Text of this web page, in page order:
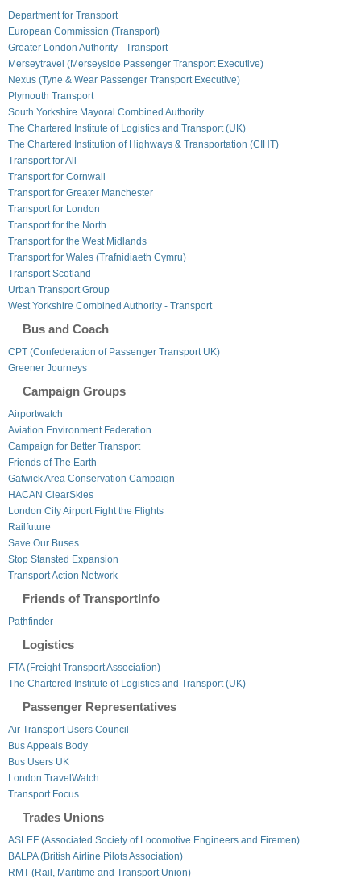
Department for Transport
European Commission (Transport)
Greater London Authority - Transport
Merseytravel (Merseyside Passenger Transport Executive)
Nexus (Tyne & Wear Passenger Transport Executive)
Plymouth Transport
South Yorkshire Mayoral Combined Authority
The Chartered Institute of Logistics and Transport (UK)
The Chartered Institution of Highways & Transportation (CIHT)
Transport for All
Transport for Cornwall
Transport for Greater Manchester
Transport for London
Transport for the North
Transport for the West Midlands
Transport for Wales (Trafnidiaeth Cymru)
Transport Scotland
Urban Transport Group
West Yorkshire Combined Authority - Transport
Bus and Coach
CPT (Confederation of Passenger Transport UK)
Greener Journeys
Campaign Groups
Airportwatch
Aviation Environment Federation
Campaign for Better Transport
Friends of The Earth
Gatwick Area Conservation Campaign
HACAN ClearSkies
London City Airport Fight the Flights
Railfuture
Save Our Buses
Stop Stansted Expansion
Transport Action Network
Friends of TransportInfo
Pathfinder
Logistics
FTA (Freight Transport Association)
The Chartered Institute of Logistics and Transport (UK)
Passenger Representatives
Air Transport Users Council
Bus Appeals Body
Bus Users UK
London TravelWatch
Transport Focus
Trades Unions
ASLEF (Associated Society of Locomotive Engineers and Firemen)
BALPA (British Airline Pilots Association)
RMT (Rail, Maritime and Transport Union)